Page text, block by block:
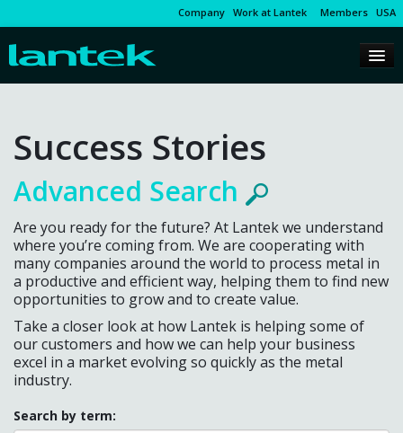
Company Work at Lantek Members USA
Success Stories
Advanced Search
Are you ready for the future? At Lantek we understand
where you’re coming from. We are cooperating with
many companies around the world to process metal in
a productive and efficient way, helping them to find new
opportunities to grow and to create value.
Take a closer look at how Lantek is helping some of
our customers and how we can help your business
excel in a market evolving so quickly as the metal
industry.
Search by term: